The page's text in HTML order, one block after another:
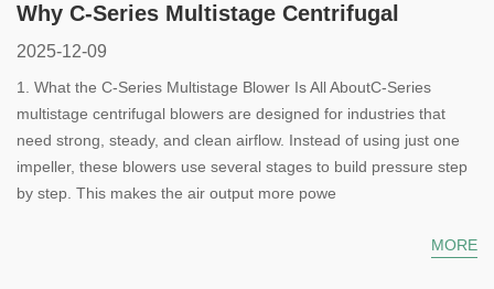
Why C-Series Multistage Centrifugal
Blowers Are a Smart Choice for Modern
Industry
2025-12-09
1. What the C-Series Multistage Blower Is All AboutC-Series
multistage centrifugal blowers are designed for industries that
need strong, steady, and clean airflow. Instead of using just one
impeller, these blowers use several stages to build pressure step
by step. This makes the air output more powe
MORE